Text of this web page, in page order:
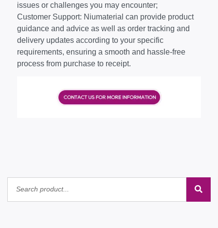
issues or challenges you may encounter;
Customer Support: Niumaterial can provide product
guidance and advice as well as order tracking and
delivery updates according to your specific
requirements, ensuring a smooth and hassle-free
process from purchase to receipt.